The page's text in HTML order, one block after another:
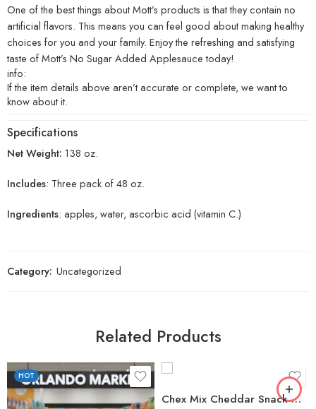
One of the best things about Mott’s products is that they contain no
artificial flavors. This means you can feel good about making healthy
choices for you and your family. Enjoy the refreshing and satisfying
taste of Mott’s No Sugar Added Applesauce today!
info:
If the item details above aren’t accurate or complete, we want to
know about it.
Specifications
Net Weight: 138 oz.
Includes: Three pack of 48 oz.
Ingredients: apples, water, ascorbic acid (vitamin C.)
Category: Uncategorized
Related Products
HOT
Chex Mix Cheddar Snack Mix, 40 oz.